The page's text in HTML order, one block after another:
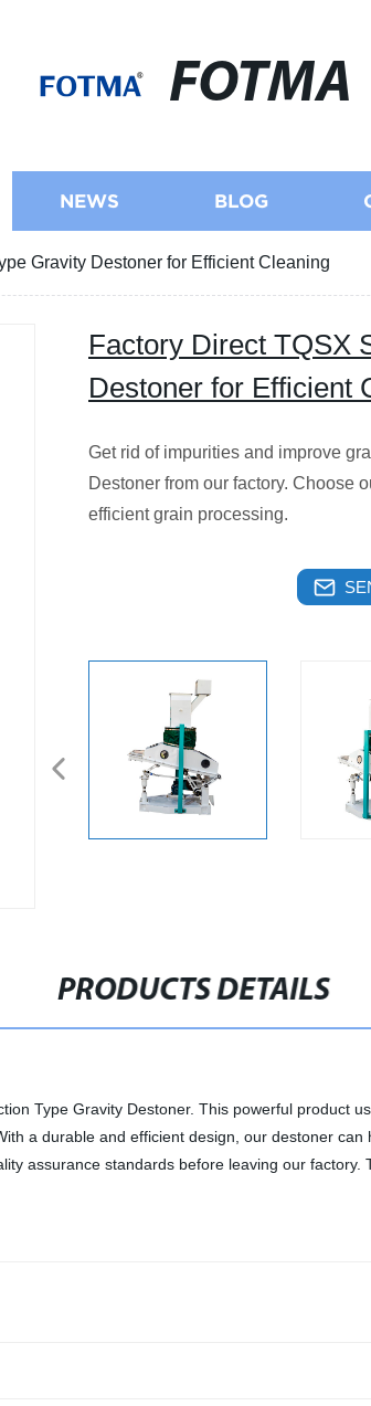
FOTMA
NEWS BLOG
Gravity Destoner for Efficient Cleaning
Factory Direct TQSX
Destoner for Efficient
Get rid of impurities and improve
Destoner from our factory. Choose
efficient grain processing.
PRODUCTS DETAILS
Type Gravity Destoner. This powerful product
a durable and efficient design, our destoner
assurance standards before leaving our